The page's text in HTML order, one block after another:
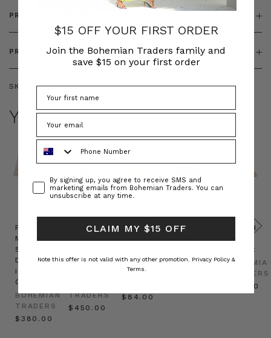
PRODUCT FEATURES
PRODUCT SIZING
SKU: BT-TOP00287
YOU MAY ALSO LIKE
Prudence
Mini
Shirt
Dress
in
Cream
BOHEMIAN
TRADERS
$‌380.00
Prudence
in
TRADERS
$‌450.00
Raffia
Natural
BOHEMIAN
$‌84.00
Felted
BOHEMIAN
Felted
in Oat
TRADERS
$‌32.00
$15 OFF YOUR FIRST ORDER
Join the Bohemian Traders family and
save $15 on your first order
ConsentBy signing up, you agree to receive SMS and
marketing emails from Bohemian Traders. You can
unsubscribe at any time.
CLAIM MY $15 OFF
Note this offer is not valid with any other promotion. Privacy Policy &
Terms.